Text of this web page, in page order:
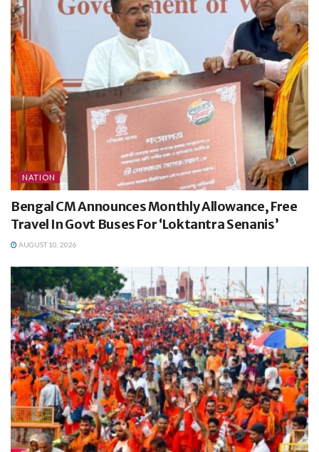
NATION
Bengal CM Announces Monthly Allowance, Free
Travel In Govt Buses For ‘Loktantra Senanis’
AUGUST 10, 2026